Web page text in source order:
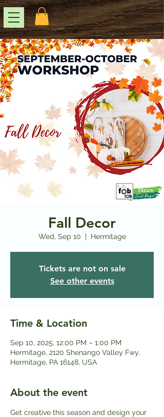
Fall Decor
Wed, Sep 10
  |
Hermitage
Tickets are not on sale
See other events
Time & Location
Sep 10, 2025, 12:00 PM – 1:00 PM
Hermitage, 2120 Shenango Valley Fwy,
Hermitage, PA 16148, USA
About the event
Get creative this season and design your